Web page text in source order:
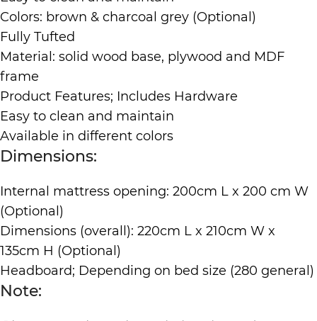
Colors: brown & charcoal grey (Optional)
Fully Tufted
Material: solid wood base, plywood and MDF
frame
Product Features; Includes Hardware
Easy to clean and maintain
Available in different colors
Dimensions:
Internal mattress opening: 200cm L x 200 cm W
(Optional)
Dimensions (overall): 220cm L x 210cm W x
135cm H (Optional)
Headboard; Depending on bed size (280 general)
Note: